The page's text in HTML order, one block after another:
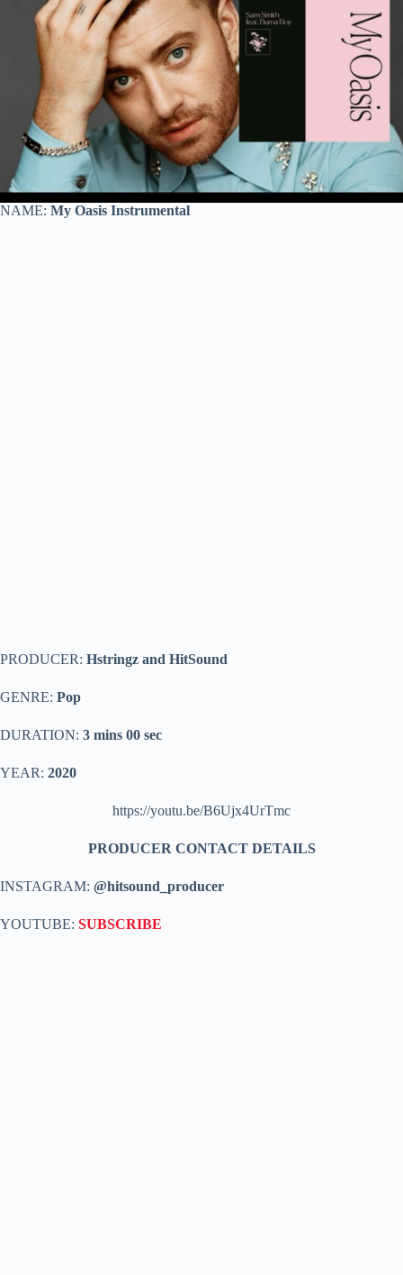
NAME: My Oasis Instrumental
PRODUCER: Hstringz and HitSound
GENRE: Pop
DURATION: 3 mins 00 sec
YEAR: 2020
https://youtu.be/B6Ujx4UrTmc
PRODUCER CONTACT DETAILS
INSTAGRAM: @hitsound_producer
YOUTUBE: SUBSCRIBE